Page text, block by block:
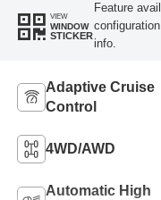
VIEW
WINDOW
STICKER
Feature
info.
Adaptive Cruise
Control
4WD/AWD
Automatic High